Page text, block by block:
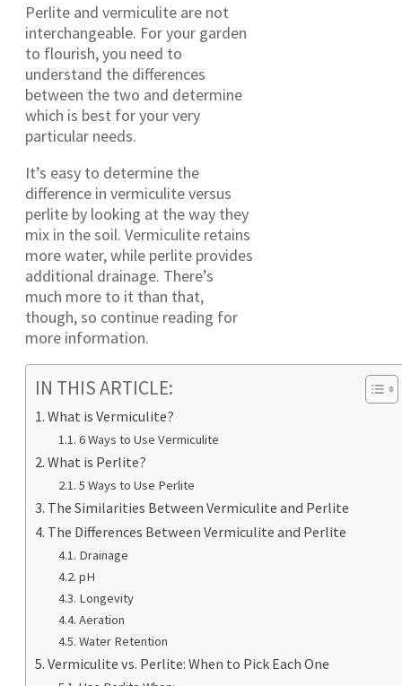
Perlite and vermiculite are not
interchangeable. For your garden
to flourish, you need to
understand the differences
between the two and determine
which is best for your very
particular needs.
It’s easy to determine the
difference in vermiculite versus
perlite by looking at the way they
mix in the soil. Vermiculite retains
more water, while perlite provides
additional drainage. There’s
much more to it than that,
though, so continue reading for
more information.
IN THIS ARTICLE:
What is Vermiculite?
6 Ways to Use Vermiculite
What is Perlite?
5 Ways to Use Perlite
The Similarities Between Vermiculite and Perlite
The Differences Between Vermiculite and Perlite
Drainage
pH
Longevity
Aeration
Water Retention
Vermiculite vs. Perlite: When to Pick Each One